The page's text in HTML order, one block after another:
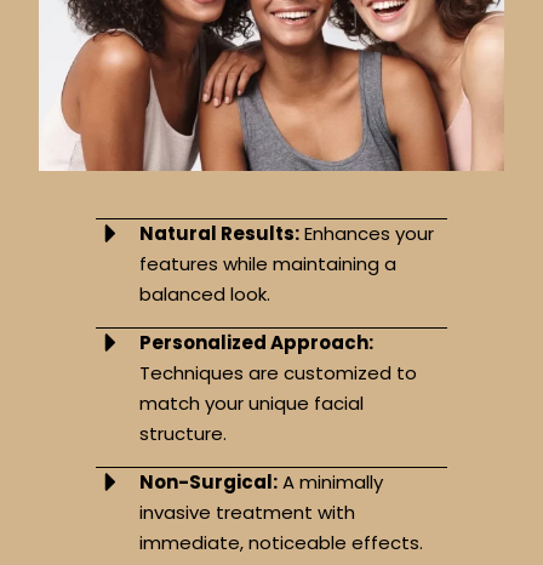
Natural Results:Enhances your
features while maintaining a
balanced look.
Personalized Approach:
Techniques are customized to
match your unique facial
structure.
Non-Surgical:A minimally
invasive treatment with
immediate, noticeable effects.